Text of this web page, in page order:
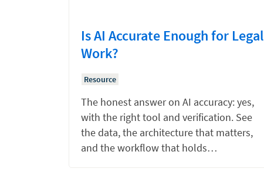
Is AI Accurate Enough for Legal
Work?
Resource
The honest answer on AI accuracy: yes,
with the right tool and verification. See
the data, the architecture that matters,
and the workflow that holds…